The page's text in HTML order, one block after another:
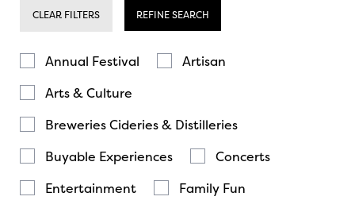
CLEAR FILTERS REFINE SEARCH
Annual Festival
Artisan
Arts & Culture
Breweries Cideries & Distilleries
Buyable Experiences
Concerts
Entertainment
Family Fun